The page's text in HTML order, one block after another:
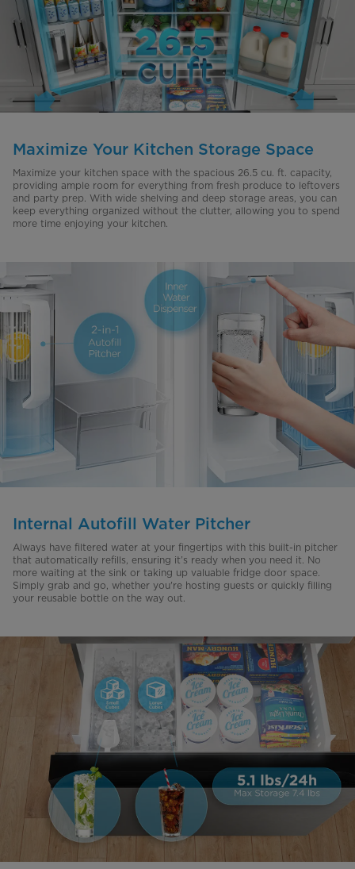
Maximize Your Kitchen Storage Space
Maximize your kitchen space with the spacious 26.5 cu. ft. capacity,
providing ample room for everything from fresh produce to leftovers
and party prep. With wide shelving and deep storage areas, you can
keep everything organized without the clutter, allowing you to spend
more time enjoying your kitchen.
Internal Autofill Water Pitcher
Always have filtered water at your fingertips with this built-in pitcher
that automatically refills, ensuring it’s ready when you need it. No
more waiting at the sink or taking up valuable fridge door space.
Simply grab and go, whether you're hosting guests or quickly filling
your reusable bottle on the way out.